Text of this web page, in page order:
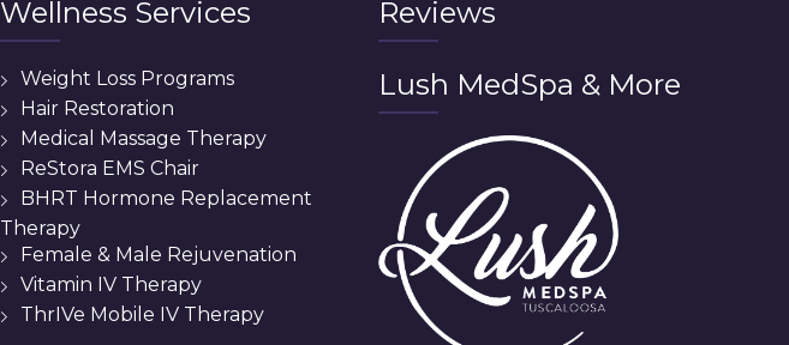
Wellness Services
Weight Loss Programs
Hair Restoration
Medical Massage Therapy
ReStora EMS Chair
BHRT Hormone Replacement
Therapy
Female & Male Rejuvenation
Vitamin IV Therapy
ThrIVe Mobile IV Therapy
Reviews
Lush MedSpa & More